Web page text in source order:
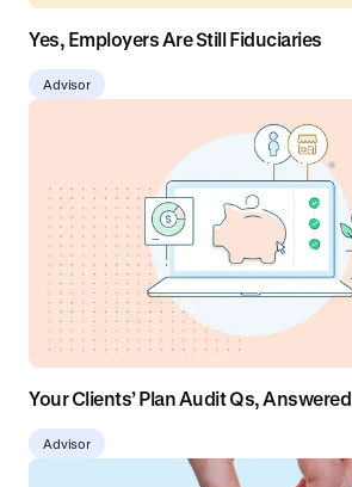
Yes, Employers Are Still Fiduciaries
Advisor
Your Clients’ Plan Audit Qs, Answered
Advisor